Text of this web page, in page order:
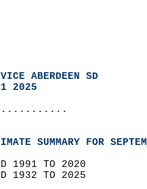
ABERDEEN SD
2025
SUMMARY FOR
1991 TO 2020
1932 TO 2025